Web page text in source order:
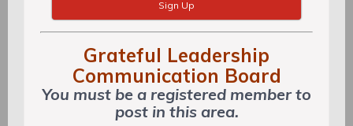
Sign Up
Grateful Leadership
Communication Board
You must be a registered member to
post in this area.